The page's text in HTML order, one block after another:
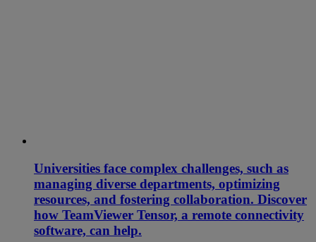
Universities face complex challenges, such as
managing diverse departments, optimizing
resources, and fostering collaboration. Discover
how TeamViewer Tensor, a remote connectivity
software, can help.